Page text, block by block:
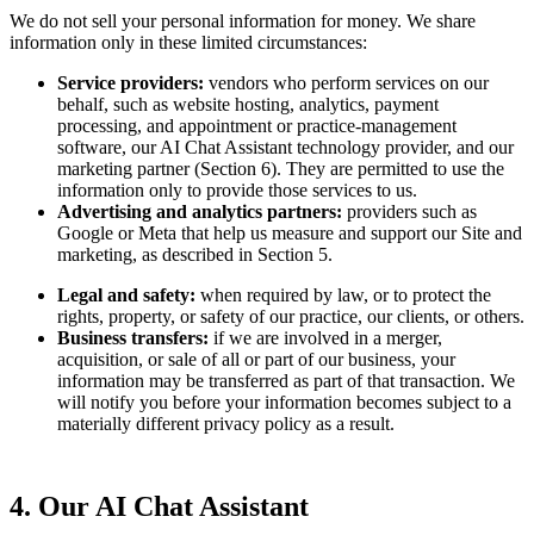
We do not sell your personal information for money. We share
information only in these limited circumstances:
Service providers: vendors who perform services on our
behalf, such as website hosting, analytics, payment
processing, and appointment or practice-management
software, our AI Chat Assistant technology provider, and our
marketing partner (Section 6). They are permitted to use the
information only to provide those services to us.
Advertising and analytics partners: providers such as
Google or Meta that help us measure and support our Site and
marketing, as described in Section 5.
Legal and safety: when required by law, or to protect the
rights, property, or safety of our practice, our clients, or others.
Business transfers: if we are involved in a merger,
acquisition, or sale of all or part of our business, your
information may be transferred as part of that transaction. We
will notify you before your information becomes subject to a
materially different privacy policy as a result.
4. Our AI Chat Assistant